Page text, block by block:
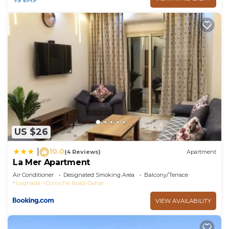
US $26
10.0(4 Reviews) Apartment
La Mer Apartment
Air Conditioner Designated Smoking Area
Balcony/Terrace
Hurghada
Corniche Road-Dahar
VIEW AVAILABILITY